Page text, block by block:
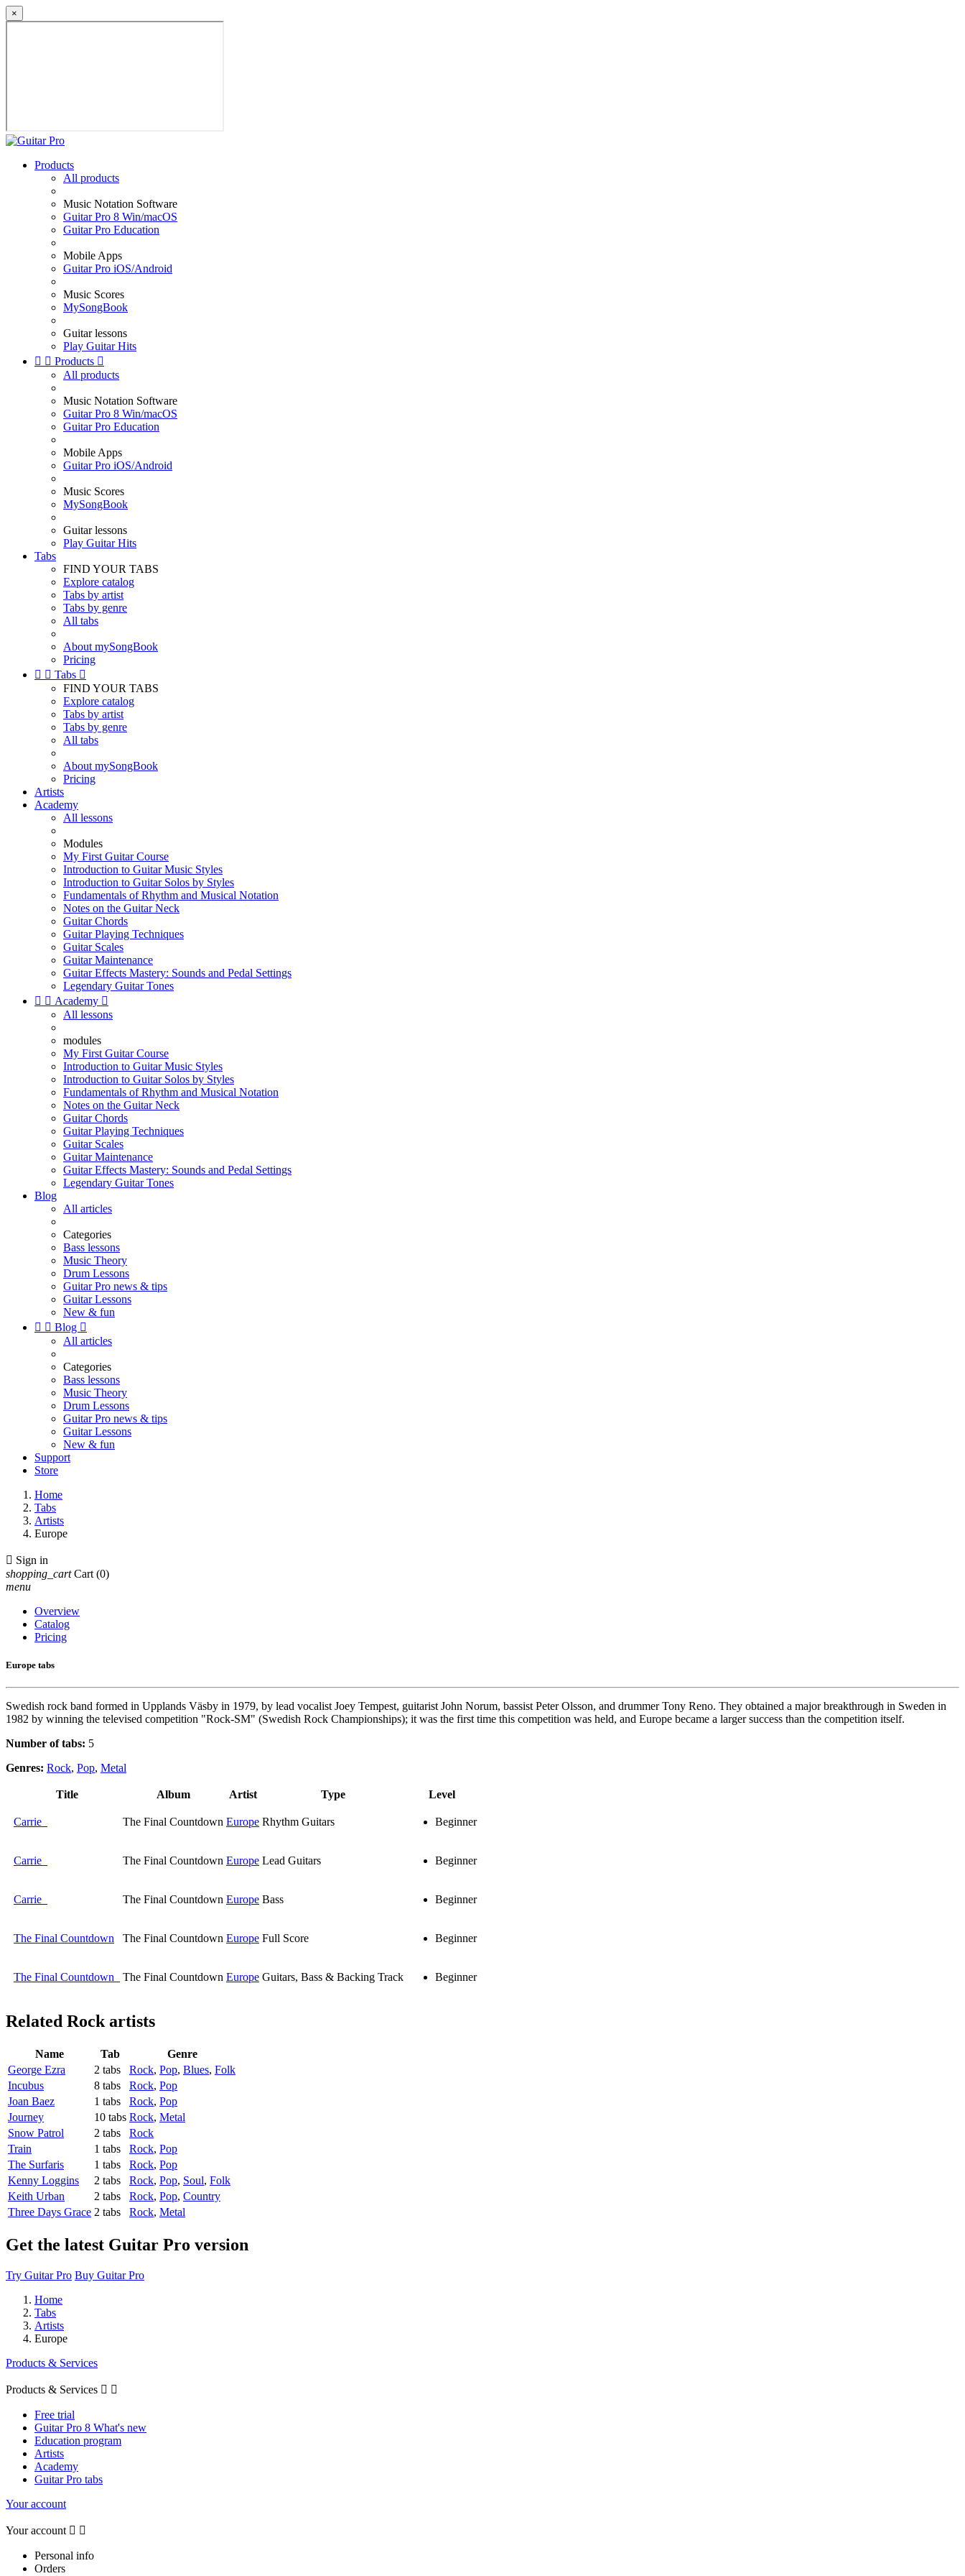
×
Products
All products
Music Notation Software
Guitar Pro 8 Win/macOS
Guitar Pro Education
Mobile Apps
Guitar Pro iOS/Android
Music Scores
MySongBook
Guitar lessons
Play Guitar Hits
  Products 
All products
Music Notation Software
Guitar Pro 8 Win/macOS
Guitar Pro Education
Mobile Apps
Guitar Pro iOS/Android
Music Scores
MySongBook
Guitar lessons
Play Guitar Hits
Tabs
FIND YOUR TABS
Explore catalog
Tabs by artist
Tabs by genre
All tabs
About mySongBook
Pricing
  Tabs 
FIND YOUR TABS
Explore catalog
Tabs by artist
Tabs by genre
All tabs
About mySongBook
Pricing
Artists
Academy
All lessons
Modules
My First Guitar Course
Introduction to Guitar Music Styles
Introduction to Guitar Solos by Styles
Fundamentals of Rhythm and Musical Notation
Notes on the Guitar Neck
Guitar Chords
Guitar Playing Techniques
Guitar Scales
Guitar Maintenance
Guitar Effects Mastery: Sounds and Pedal Settings
Legendary Guitar Tones
  Academy 
All lessons
modules
My First Guitar Course
Introduction to Guitar Music Styles
Introduction to Guitar Solos by Styles
Fundamentals of Rhythm and Musical Notation
Notes on the Guitar Neck
Guitar Chords
Guitar Playing Techniques
Guitar Scales
Guitar Maintenance
Guitar Effects Mastery: Sounds and Pedal Settings
Legendary Guitar Tones
Blog
All articles
Categories
Bass lessons
Music Theory
Drum Lessons
Guitar Pro news & tips
Guitar Lessons
New & fun
  Blog 
All articles
Categories
Bass lessons
Music Theory
Drum Lessons
Guitar Pro news & tips
Guitar Lessons
New & fun
Support
Store
Home
Tabs
Artists
Europe
 Sign in
shopping_cart Cart (0)
menu
Overview
Catalog
Pricing
Europe tabs
Swedish rock band formed in Upplands Väsby in 1979, by lead vocalist Joey Tempest, guitarist John Norum, bassist Peter Olsson, and drummer Tony Reno. They obtained a major breakthrough in Sweden in
1982 by winning the televised competition "Rock-SM" (Swedish Rock Championships); it was the first time this competition was held, and Europe became a larger success than the competition itself.
Number of tabs: 5
Genres: Rock, Pop, Metal
Title Album Artist Type Level
Carrie The Final Countdown Europe Rhythm Guitars Beginner
Carrie The Final Countdown Europe Lead Guitars Beginner
Carrie The Final Countdown Europe Bass Beginner
The Final Countdown The Final Countdown Europe Full Score Beginner
The Final Countdown The Final Countdown Europe Guitars, Bass & Backing Track Beginner
Related Rock artists
Name Tab
Genre
George Ezra
2 tabs Rock, Pop, Blues, Folk
Incubus
8 tabs Rock, Pop
Joan Baez
1 tabs Rock, Pop
Journey
10 tabs Rock, Metal
Snow Patrol
2 tabs
Rock
Train
1 tabs Rock, Pop
The Surfaris
1 tabs Rock, Pop
Kenny Loggins
2 tabs Rock, Pop, Soul, Folk
Keith Urban
2 tabs Rock, Pop, Country
Three Days Grace 2 tabs Rock, Metal
Get the latest Guitar Pro version
Try Guitar Pro Buy Guitar Pro
Home
Tabs
Artists
Europe
Products & Services
Products & Services  
Free trial
Guitar Pro 8 What's new
Education program
Artists
Academy
Guitar Pro tabs
Your account
Your account  
Personal info
Orders